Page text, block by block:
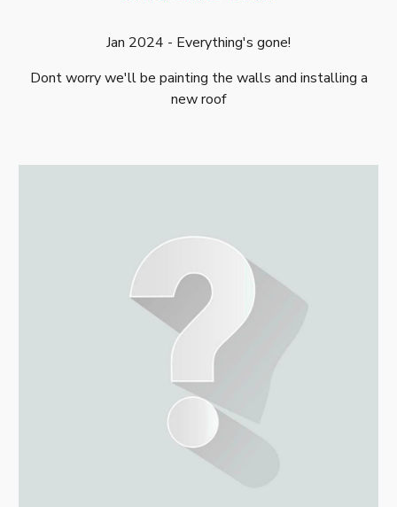
Jan 2024 - Everything's gone!
Dont worry we'll be painting the walls and installing a
new roof